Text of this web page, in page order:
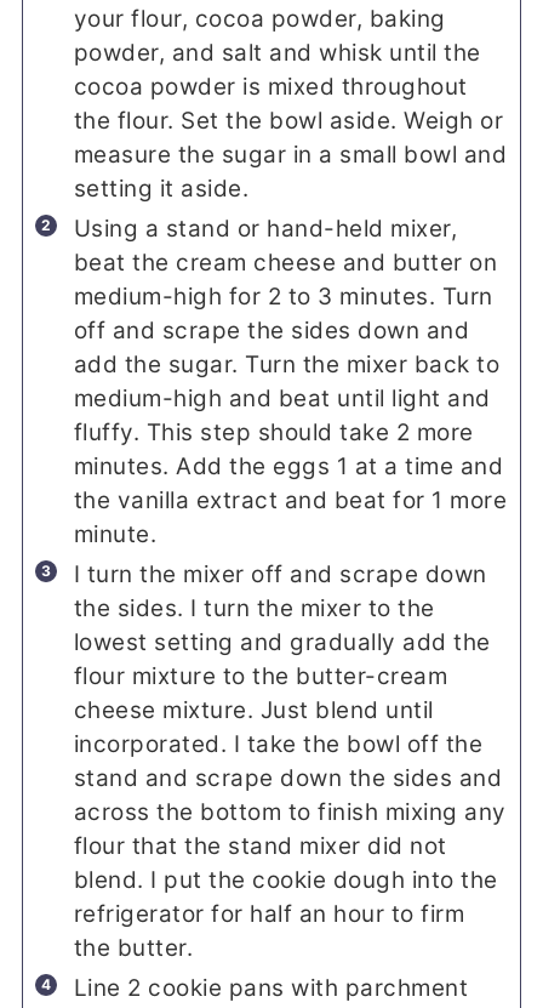
your flour, cocoa powder, baking
powder, and salt and whisk until the
cocoa powder is mixed throughout
the flour. Set the bowl aside. Weigh or
measure the sugar in a small bowl and
setting it aside.
Using a stand or hand-held mixer,
beat the cream cheese and butter on
medium-high for 2 to 3 minutes. Turn
off and scrape the sides down and
add the sugar. Turn the mixer back to
medium-high and beat until light and
fluffy. This step should take 2 more
minutes. Add the eggs 1 at a time and
the vanilla extract and beat for 1 more
minute.
I turn the mixer off and scrape down
the sides. I turn the mixer to the
lowest setting and gradually add the
flour mixture to the butter-cream
cheese mixture. Just blend until
incorporated. I take the bowl off the
stand and scrape down the sides and
across the bottom to finish mixing any
flour that the stand mixer did not
blend. I put the cookie dough into the
refrigerator for half an hour to firm
the butter.
Line 2 cookie pans with parchment